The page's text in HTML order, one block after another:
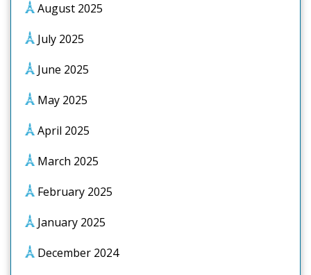
August 2025
July 2025
June 2025
May 2025
April 2025
March 2025
February 2025
January 2025
December 2024